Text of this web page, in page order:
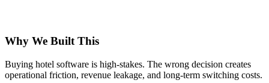
Why We Built This
Buying hotel software is high-stakes. The wrong decision creates
operational friction, revenue leakage, and long-term switching costs.